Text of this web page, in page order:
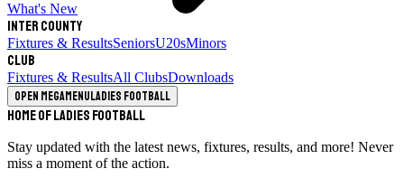
What's New
Inter County
Fixtures & ResultsSeniorsU20sMinors
Club
Fixtures & ResultsAll ClubsDownloads
Open megamenuLadies Football
Home of Ladies Football
Stay updated with the latest news, fixtures, results, and more! Never
miss a moment of the action.